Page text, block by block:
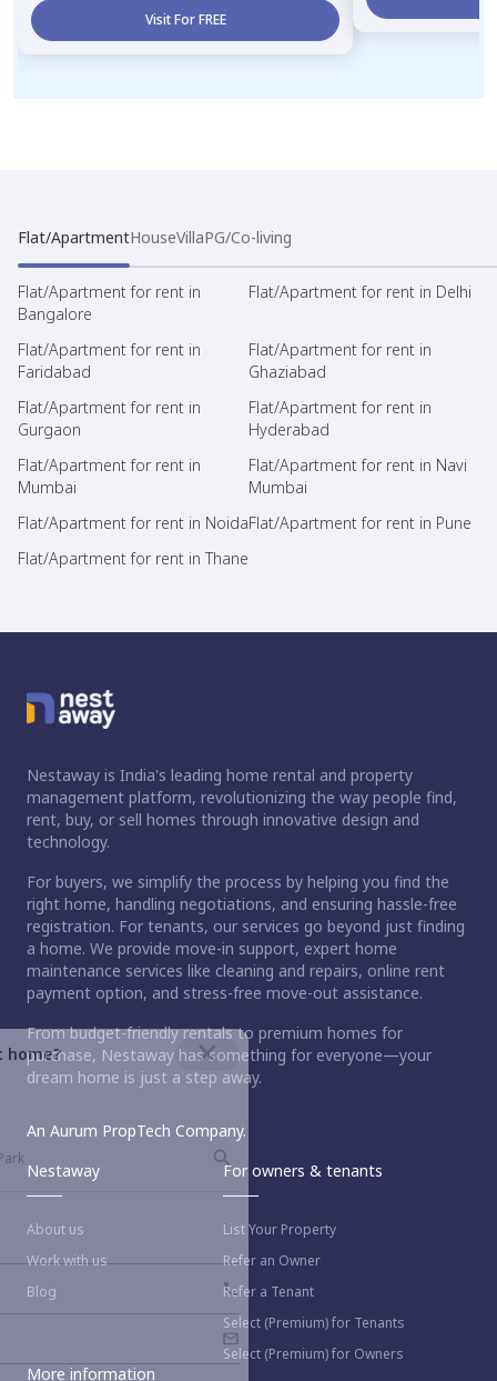
home?
Visit For FREE
Flat/ApartmentHouseVillaPG/Co-living
Flat/Apartment for rent in
Bangalore
Flat/Apartment for rent in Delhi
Flat/Apartment for rent in
Faridabad
Flat/Apartment for rent in
Ghaziabad
Flat/Apartment for rent in
Gurgaon
Flat/Apartment for rent in
Hyderabad
Flat/Apartment for rent in
Mumbai
Flat/Apartment for rent in Navi
Mumbai
Flat/Apartment for rent in NoidaFlat/Apartment for rent in Pune
Flat/Apartment for rent in Thane
Nestaway is India's leading home rental and property
management platform, revolutionizing the way people find,
rent, buy, or sell homes through innovative design and
technology.
For buyers, we simplify the process by helping you find the
right home, handling negotiations, and ensuring hassle-free
registration. For tenants, our services go beyond just finding
a home. We provide move-in support, expert home
maintenance services like cleaning and repairs, online rent
payment option, and stress-free move-out assistance.
From budget-friendly rentals to premium homes for
purchase, Nestaway has something for everyone—your
dream home is just a step away.
An Aurum PropTech Company.
Nestaway
About us
Work with us
Blog
For owners & tenants
List Your Property
Refer an Owner
Refer a Tenant
Select (Premium) for Tenants
Select (Premium) for Owners
More information